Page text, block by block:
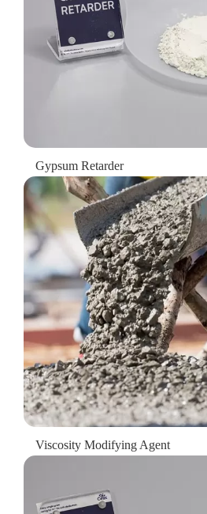
Gypsum Retarder
Viscosity Modifying Agent